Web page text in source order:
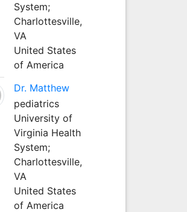
System;
Charlottesville,
VA
United States
of America
Dr. Matthew
pediatrics
University of
Virginia Health
System;
Charlottesville,
VA
United States
of America